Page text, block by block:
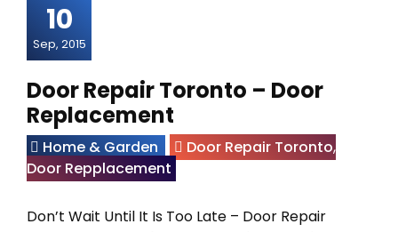
10
Sep, 2015
Door Repair Toronto – Door
Replacement
Home & Garden Door Repair Toronto,
Door Repplacement
Don’t Wait Until It Is Too Late – Door Repair